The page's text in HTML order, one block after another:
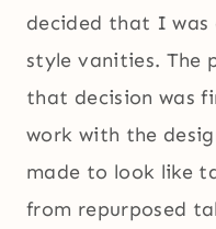
decided that I
style vanities. The
that decision was
work with the
made to look like
from repurposed